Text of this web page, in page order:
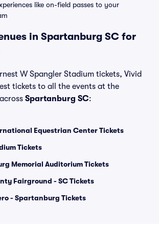
like on-field passes to your
in Spartanburg SC for
W Spangler Stadium tickets, Vivid
tickets to all the events at the
Spartanburg SC:
Equestrian Center Tickets
Tickets
Memorial Auditorium Tickets
Fairground - SC Tickets
- Spartanburg Tickets